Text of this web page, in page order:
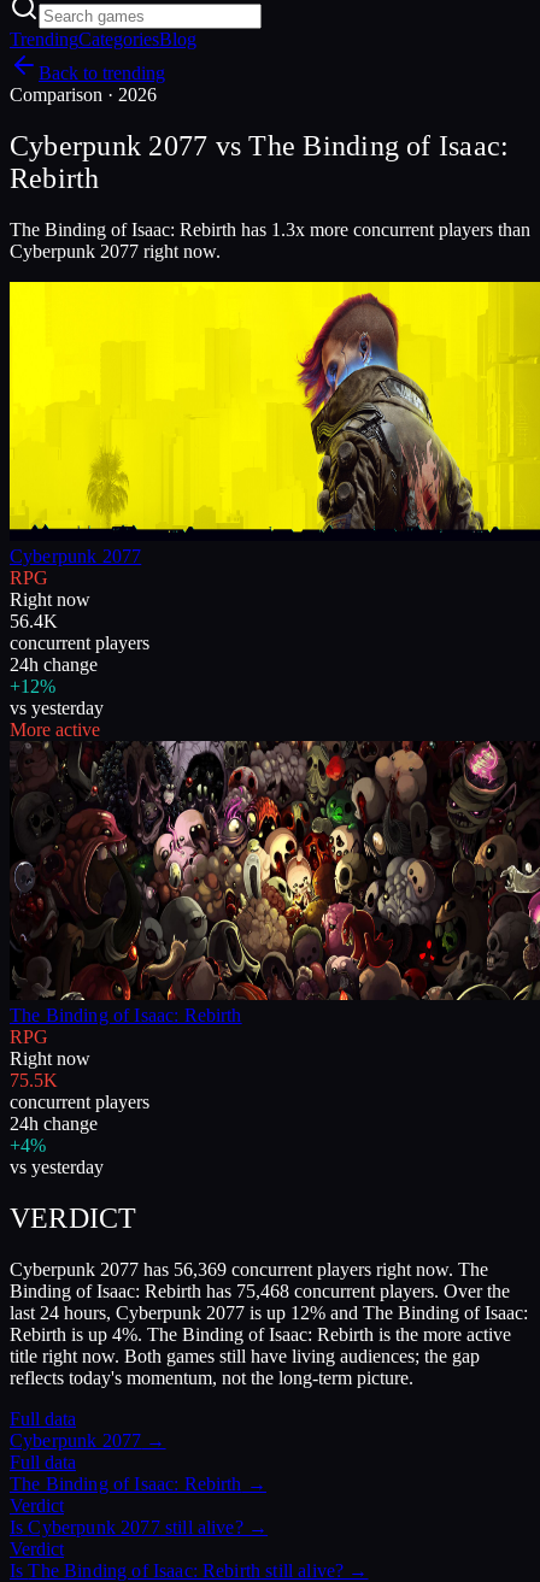
TrendingCategoriesBlog
Back to trending
Comparison · 2026
Cyberpunk 2077 vs The Binding of Isaac:
Rebirth
The Binding of Isaac: Rebirth has 1.3x more concurrent players than
Cyberpunk 2077 right now.
Cyberpunk 2077
RPG
Right now
56.4K
concurrent players
24h change
+12%
vs yesterday
More active
The Binding of Isaac: Rebirth
RPG
Right now
75.5K
concurrent players
24h change
+4%
vs yesterday
VERDICT
Cyberpunk 2077 has 56,369 concurrent players right now. The
Binding of Isaac: Rebirth has 75,468 concurrent players. Over the
last 24 hours, Cyberpunk 2077 is up 12% and The Binding of Isaac:
Rebirth is up 4%. The Binding of Isaac: Rebirth is the more active
title right now. Both games still have living audiences; the gap
reflects today's momentum, not the long-term picture.
Full data
Cyberpunk 2077 →
Full data
The Binding of Isaac: Rebirth →
Verdict
IsCyberpunk 2077still alive? →
Verdict
IsThe Binding of Isaac: Rebirth still alive? →